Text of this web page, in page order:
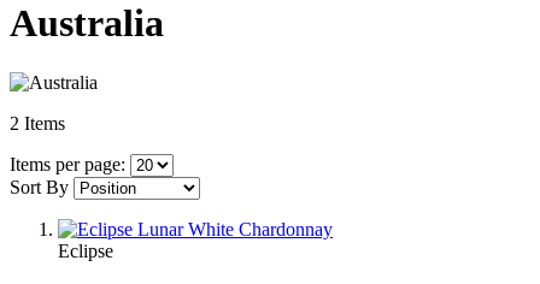
Australia
2 Items
Items per page:
Sort By
Eclipse